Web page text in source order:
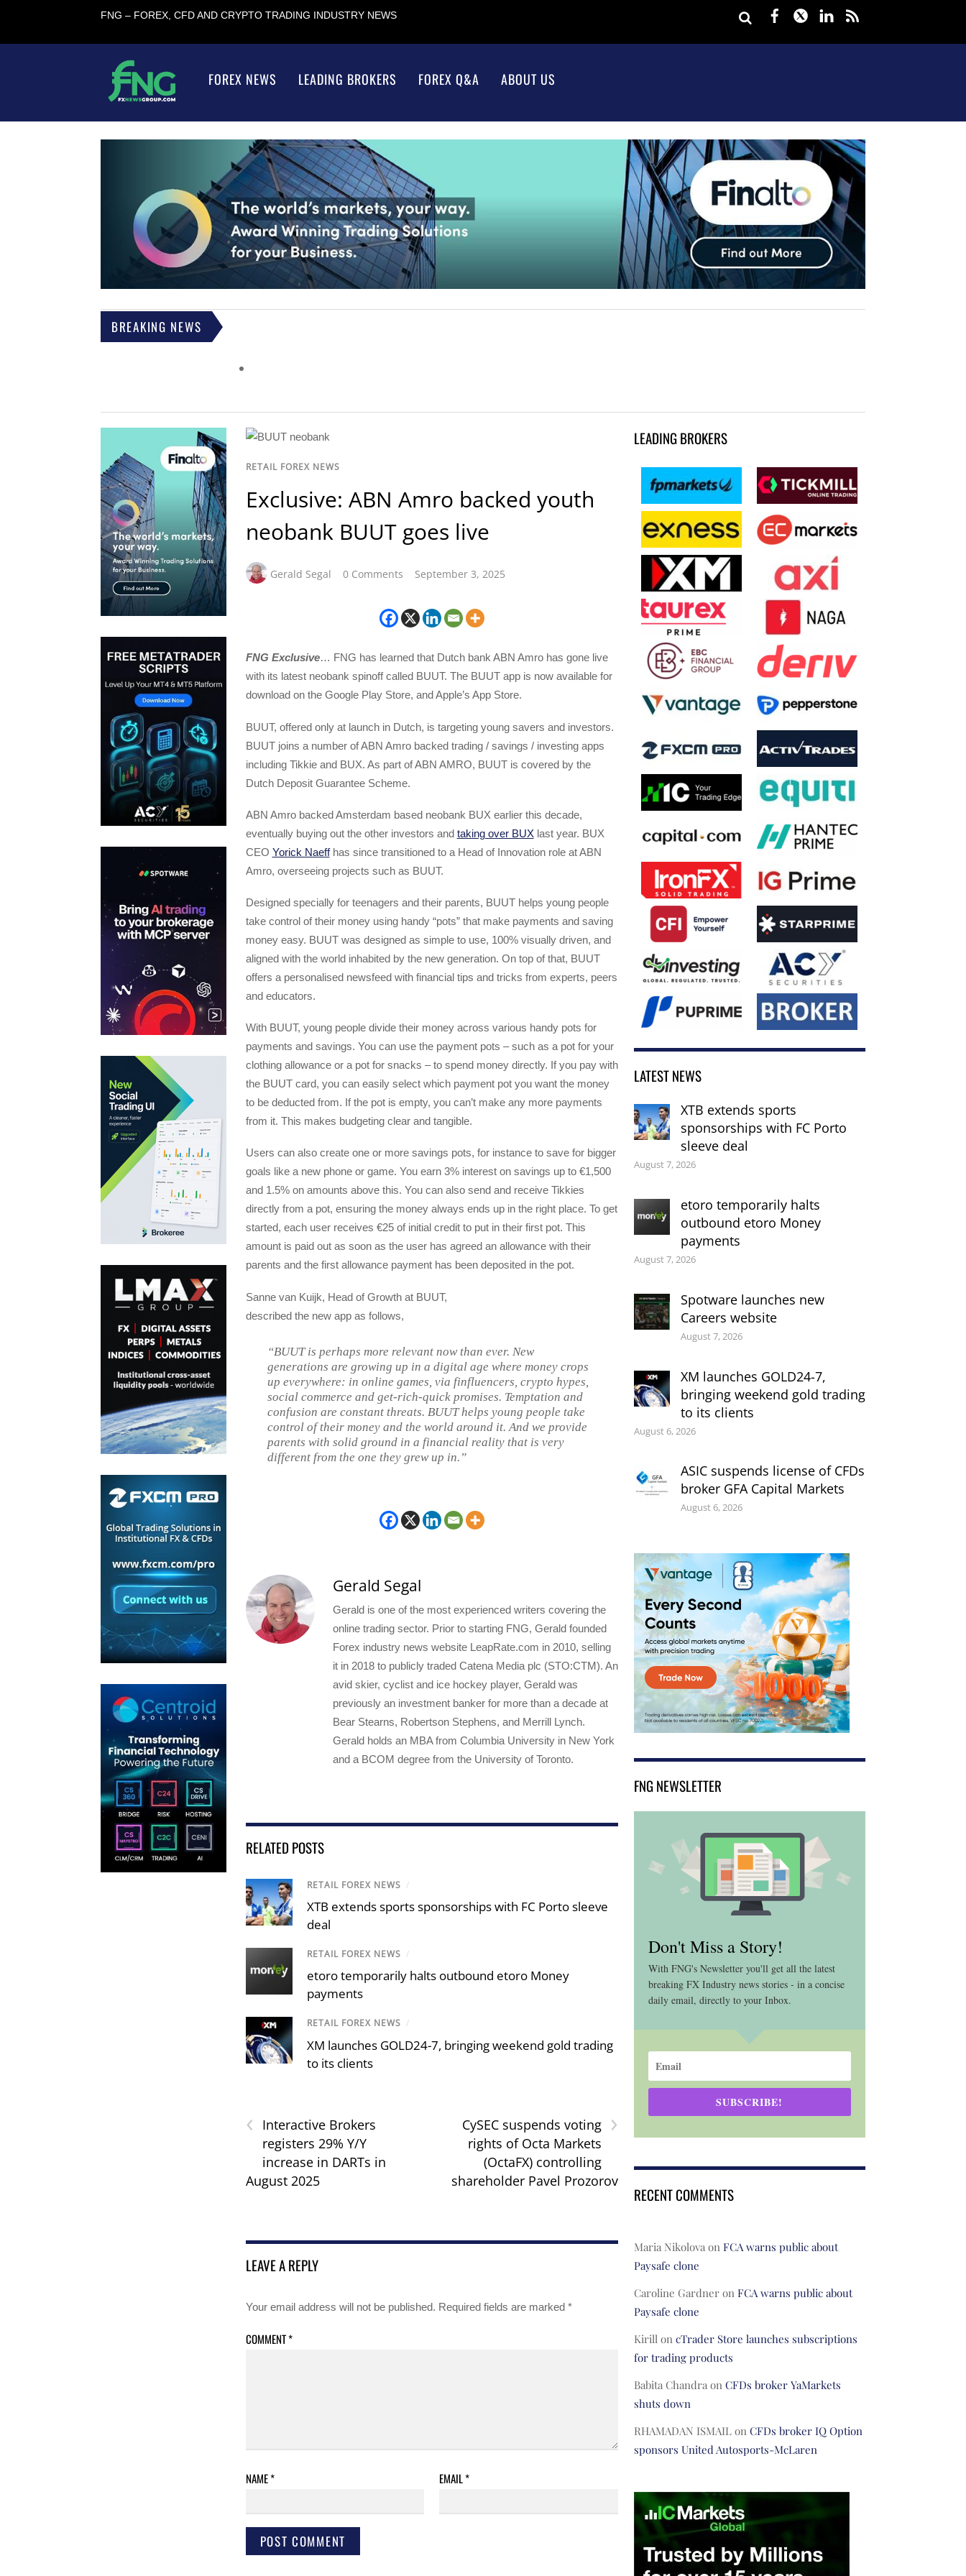
FNG – FOREX, CFD AND CRYPTO TRADING INDUSTRY NEWS Facebook
TwitterLinkedIn
FOREX NEWS LEADING BROKERS FOREX Q&A ABOUT US
BREAKING NEWS
RETAIL FOREX NEWS
Exclusive: ABN Amro backed youth
neobank BUUT goes live
Gerald Segal 0 Comments September 3, 2025
FNG Exclusive… FNG has learned that Dutch bank ABN Amro has gone live
with its latest neobank spinoff called BUUT. The BUUT app is now available for
download on the Google Play Store, and Apple’s App Store.
BUUT, offered only at launch in Dutch, is targeting young savers and investors.
BUUT joins a number of ABN Amro backed trading / savings / investing apps
including Tikkie and BUX. As part of ABN AMRO, BUUT is covered by the
Dutch Deposit Guarantee Scheme.
ABN Amro backed Amsterdam based neobank BUX earlier this decade,
eventually buying out the other investors and taking over BUXlast year. BUX
CEO Yorick Naeffhas since transitioned to a Head of Innovation role at ABN
Amro, overseeing projects such as BUUT.
Designed specially for teenagers and their parents, BUUT helps young people
take control of their money using handy “pots” that make payments and saving
money easy. BUUT was designed as simple to use, 100% visually driven, and
aligned with the world inhabited by the new generation. On top of that, BUUT
offers a personalised newsfeed with financial tips and tricks from experts, peers
and educators.
With BUUT, young people divide their money across various handy pots for
payments and savings. You can use the payment pots – such as a pot for your
clothing allowance or a pot for snacks – to spend money directly. If you pay with
the BUUT card, you can easily select which payment pot you want the money
to be deducted from. If the pot is empty, you can’t make any more payments
from it. This makes budgeting clear and tangible.
Users can also create one or more savings pots, for instance to save for bigger
goals like a new phone or game. You earn 3% interest on savings up to €1,500
and 1.5% on amounts above this. You can also send and receive Tikkies
directly from a pot, ensuring the money always ends up in the right place. To get
started, each user receives €25 of initial credit to put in their first pot. This
amount is paid out as soon as the user has agreed an allowance with their
parents and the first allowance payment has been deposited in the pot.
Sanne van Kuijk, Head of Growth at BUUT,
described the new app as follows,
“BUUT is perhaps more relevant now than ever. New
generations are growing up in a digital age where money crops
up everywhere: in online games, via finfluencers, crypto hypes,
social commerce and get-rich-quick promises. Temptation and
confusion are constant threats. BUUT helps young people take
control of their money and the world around it. And we provide
parents with solid ground in a financial reality that is very
different from the one they grew up in.”
Gerald Segal
Gerald is one of the most experienced writers covering the
online trading sector. Prior to starting FNG, Gerald founded
Forex industry news website LeapRate.com in 2010, selling
it in 2018 to publicly traded Catena Media plc (STO:CTM). An
avid skier, cyclist and ice hockey player, Gerald was
previously an investment banker for more than a decade at
Bear Stearns, Robertson Stephens, and Merrill Lynch.
Gerald holds an MBA from Columbia University in New York
and a BCOM degree from the University of Toronto.
RELATED POSTS
RETAIL FOREX NEWS /
XTB extends sports sponsorships with FC Porto sleeve
deal
RETAIL FOREX NEWS /
etoro temporarily halts outbound etoro Money
payments
RETAIL FOREX NEWS /
XM launches GOLD24-7, bringing weekend gold trading
to its clients
‹
Interactive Brokers
registers 29% Y/Y
increase in DARTs in
August 2025
›
CySEC suspends voting
rights of Octa Markets
(OctaFX) controlling
shareholder Pavel Prozorov
LEAVE A REPLY
Your email address will not be published. Required fields are marked *
COMMENT*
NAME* EMAIL*
LEADING BROKERS
LATEST NEWS
XTB extends sports
sponsorships with FC Porto
sleeve deal
August 7, 2026
etoro temporarily halts
outbound etoro Money
payments
August 7, 2026
Spotware launches new
Careers website
August 7, 2026
XM launches GOLD24-7,
bringing weekend gold trading
to its clients
August 6, 2026
ASIC suspends license of CFDs
broker GFA Capital Markets
August 6, 2026
FNG NEWSLETTER
Don't Miss a Story!
With FNG's Newsletter you'll get all the latest
breaking FX Industry news stories - in a concise
daily email, directly to your Inbox.
SUBSCRIBE!
RECENT COMMENTS
Maria Nikolovaon FCA warns public about
Paysafe clone
Caroline Gardneron FCA warns public about
Paysafe clone
Kirillon cTrader Store launches subscriptions
for trading products
Babita Chandraon CFDs broker YaMarkets
shuts down
RHAMADAN ISMAILon CFDs broker IQ Option
sponsors United Autosports-McLaren